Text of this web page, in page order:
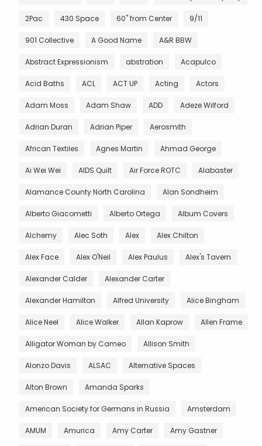
2Pac 430 Space 60" from Center 9/11
901 Collective A Good Name A&R BBW
Abstract Expressionism abstration Acapulco
Acid Baths ACL ACT UP Acting Actors
Adam Moss Adam Shaw ADD Adeze Wilford
Adrian Duran Adrian Piper Aerosmith
African Textiles Agnes Martin Ahmad George
Ai Wei Wei AIDS Quilt Air Force ROTC Alabaster
Alamance County North Carolina Alan Sondheim
Alberto Giacometti Alberto Ortega Album Covers
Alchemy Alec Soth Alex Alex Chilton
Alex Face Alex O'Neil Alex Paulus Alex's Tavern
Alexander Calder Alexander Carter
Alexander Hamilton Alfred University Alice Bingham
Alice Neel Alice Walker Allan Kaprow Allen Frame
Alligator Woman by Cameo Allison Smith
Alonzo Davis ALSAC Alternative Spaces
Alton Brown Amanda Sparks
American Society for Germans in Russia Amsterdam
AMUM Amurica Amy Carter Amy Gastner